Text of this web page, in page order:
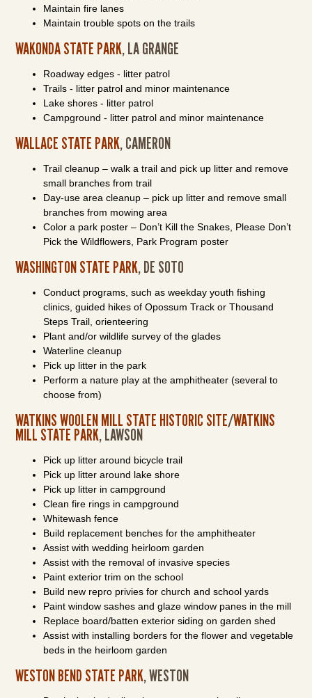
Maintain fire lanes
Maintain trouble spots on the trails
WAKONDA STATE PARK, LA GRANGE
Roadway edges - litter patrol
Trails - litter patrol and minor maintenance
Lake shores - litter patrol
Campground - litter patrol and minor maintenance
WALLACE STATE PARK, CAMERON
Trail cleanup – walk a trail and pick up litter and remove
small branches from trail
Day-use area cleanup – pick up litter and remove small
branches from mowing area
Color a park poster – Don’t Kill the Snakes, Please Don’t
Pick the Wildflowers, Park Program poster
WASHINGTON STATE PARK, DE SOTO
Conduct programs, such as weekday youth fishing
clinics, guided hikes of Opossum Track or Thousand
Steps Trail, orienteering
Plant and/or wildlife survey of the glades
Waterline cleanup
Pick up litter in the park
Perform a nature play at the amphitheater (several to
choose from)
WATKINS WOOLEN MILL STATE HISTORIC SITE/WATKINS
MILL STATE PARK, LAWSON
Pick up litter around bicycle trail
Pick up litter around lake shore
Pick up litter in campground
Clean fire rings in campground
Whitewash fence
Build replacement benches for the amphitheater
Assist with wedding heirloom garden
Assist with the removal of invasive species
Paint exterior trim on the school
Build new repro privies for church and school yards
Paint window sashes and glaze window panes in the mill
Replace board/batten exterior siding on garden shed
Assist with installing borders for the flower and vegetable
beds in the heirloom garden
WESTON BEND STATE PARK, WESTON